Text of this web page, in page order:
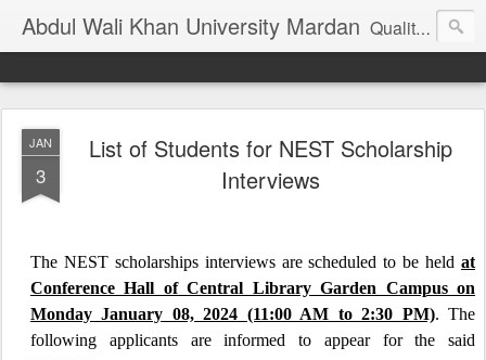
Abdul Wali Khan University Mardan Quality Education at Doorstep
JAN
3
List of Students for NEST Scholarship
Interviews
The NEST scholarships interviews are scheduled to be held at
Conference Hall of Central Library Garden Campus on
Monday January 08, 2024 (11:00 AM to 2:30 PM). The
following applicants are informed to appear for the said